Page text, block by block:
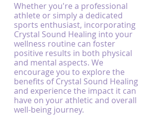
Whether you're a professional
athlete or simply a dedicated
sports enthusiast, incorporating
Crystal Sound Healing into your
wellness routine can foster
positive results in both physical
and mental aspects. We
encourage you to explore the
benefits of Crystal Sound Healing
and experience the impact it can
have on your athletic and overall
well-being journey.